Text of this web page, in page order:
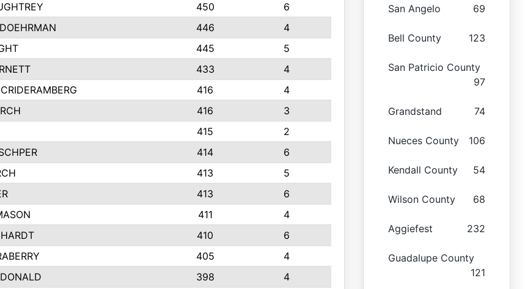
450
6
446
4
445
5
433
4
416
4
416
3
415
2
414
6
413
5
413
6
411
4
410
6
405
4
398
4
San Angelo 69
Bell County 123
San Patricio County
97
Grandstand 74
Nueces County 106
Kendall County 54
Wilson County 68
Aggiefest 232
Guadalupe County
121